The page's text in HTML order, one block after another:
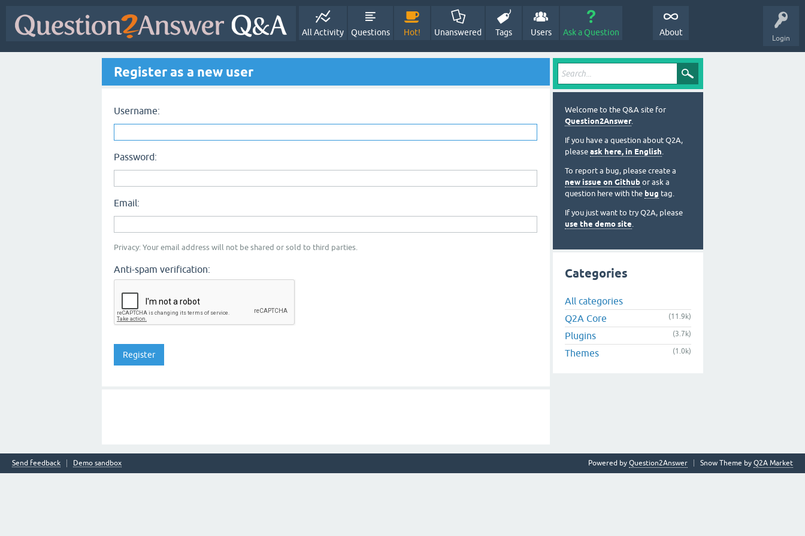
Login
All Activity Questions Hot! Unanswered Tags Users Ask a Question About
Register as a new user
Username:
Password:
Email:
Privacy: Your email address will not be shared or sold to third parties.
Anti-spam verification:
Welcome to the Q&A site for
Question2Answer.
If you have a question about Q2A,
please ask here, in English.
To report a bug, please create a
new issue on Github or ask a
question here with the bug tag.
If you just want to try Q2A, please
use the demo site.
Categories
All categories
Q2A Core
(11.9k)
Plugins (3.7k)
Themes (1.0k)
Send feedback Demo sandbox Snow Theme by Q2A Market
Powered by Question2Answer